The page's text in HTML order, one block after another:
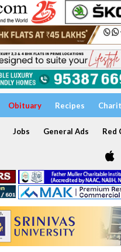
Obituary Recipes
Jobs General Ads Red